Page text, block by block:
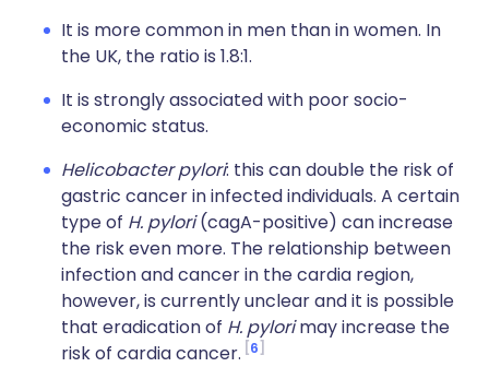
It is more common in men than in women. In
the UK, the ratio is 1.8:1.
It is strongly associated with poor socio-
economic status.
Helicobacter pylori: this can double the risk of
gastric cancer in infected individuals. A certain
type of H. pylori(cagA-positive) can increase
the risk even more. The relationship between
infection and cancer in the cardia region,
however, is currently unclear and it is possible
that eradication of H. pylorimay increase the
risk of cardia cancer. 6